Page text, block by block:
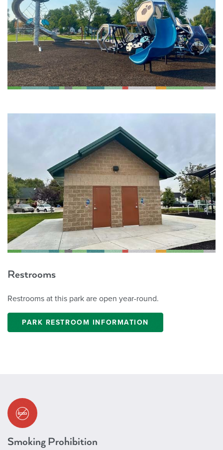
Restrooms
Restrooms at this park are open year-round.
PARK RESTROOM INFORMATION
Smoking Prohibition